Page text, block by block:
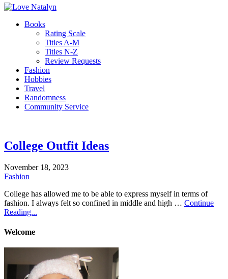
Books
Rating Scale
Titles A-M
Titles N-Z
Review Requests
Fashion
Hobbies
Travel
Randomness
Community Service
College Outfit Ideas
November 18, 2023
Fashion
College has allowed me to be able to express myself in terms of
fashion. I always felt so confined in middle and high … Continue
Reading...
Welcome